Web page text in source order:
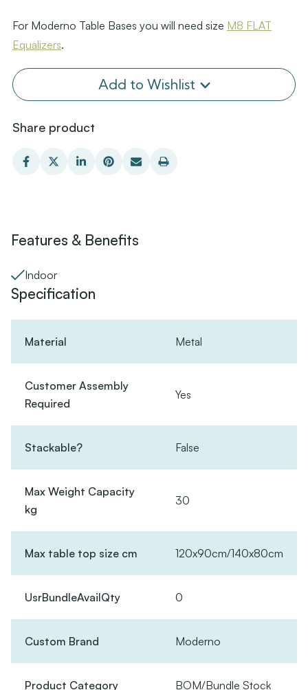
For Moderno Table Bases you will need size M8 FLAT
Equalizers.
Add to Wishlist
Share product
Features & Benefits
Indoor
Specification
Material Metal
Customer Assembly
Required
Yes
Stackable? False
Max Weight Capacity
kg
30
Max table top size cm 120x90cm/140x80cm
UsrBundleAvailQty 0
Custom Brand Moderno
Product Category BOM/Bundle Stock